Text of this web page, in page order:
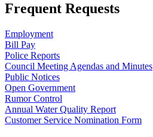
Frequent Requests
Employment
Bill Pay
Police Reports
Council Meeting Agendas and Minutes
Public Notices
Open Government
Rumor Control
Annual Water Quality Report
Customer Service Nomination Form